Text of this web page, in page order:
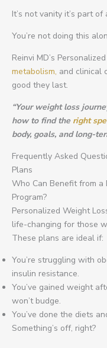
It’s not vanity it’s part
You’re not doing this
Reinvi MD’s
metabolism, and clinical
good they last.
“Your weight loss
how to find the right
body, goals, and long-
Frequently Asked
Plans
Who Can Benefit from
Program?
Personalized Weight
life-changing for those
These plans are ideal if:
You’re struggling with
insulin resistance.
You’ve gained weight
won’t budge.
You’ve done the diets
Something’s off, right?